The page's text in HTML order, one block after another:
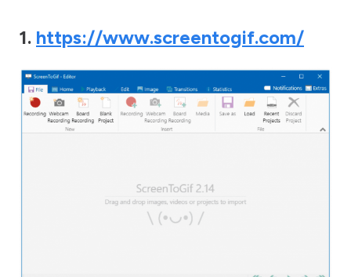
1. https://www.screentogif.com/